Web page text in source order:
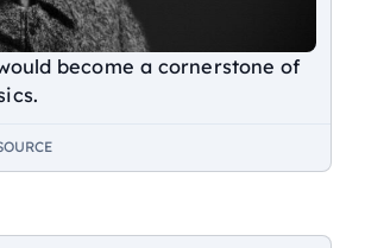
become a cornerstone of